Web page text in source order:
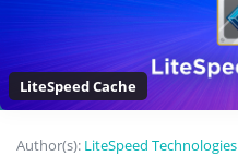
LiteSpeed Cache
Author(s): LiteSpeed Technologies